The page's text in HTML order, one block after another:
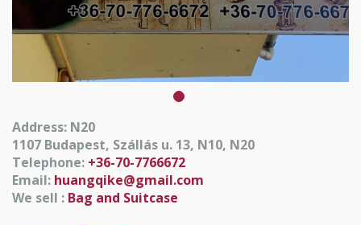
Address: N20
1107 Budapest, Szállás u. 13, N10, N20
Telephone: +36-70-7766672
Email: huangqike@gmail.com
We sell : Bag and Suitcase